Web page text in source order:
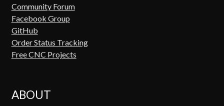
Community Forum
Facebook Group
GitHub
Order Status Tracking
Free CNC Projects
ABOUT